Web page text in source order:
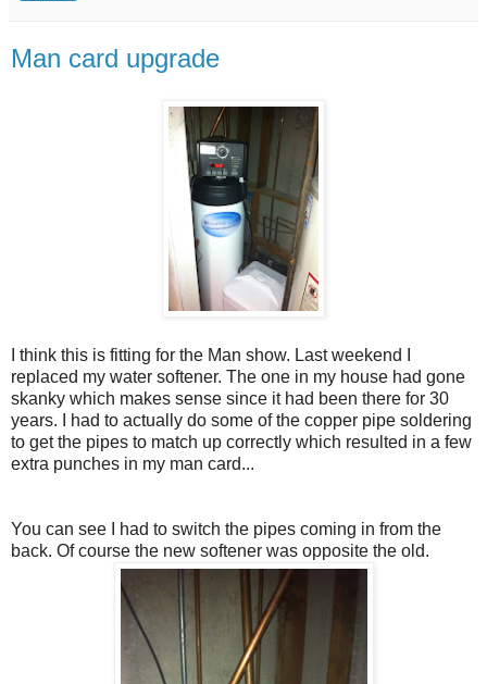
Man card upgrade
I think this is fitting for the Man show. Last weekend I
replaced my water softener. The one in my house had gone
skanky which makes sense since it had been there for 30
years. I had to actually do some of the copper pipe soldering
to get the pipes to match up correctly which resulted in a few
extra punches in my man card...
You can see I had to switch the pipes coming in from the
back. Of course the new softener was opposite the old.